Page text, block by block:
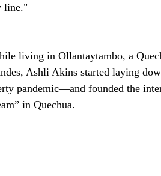
line."
living in Ollantaytambo, a
Ashli Akins started laying
pandemic—and founded the
in Quechua.